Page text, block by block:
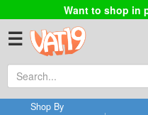
Want to shop in
☰
Shop By